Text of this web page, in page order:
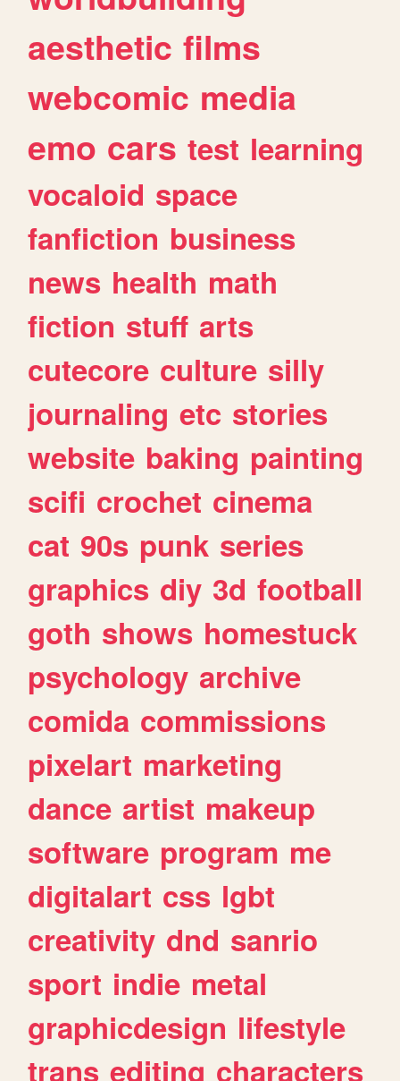
aesthetic films
webcomic media
emo cars test learning
vocaloid space
fanfiction business
news health math
fiction stuff arts
cutecore culture silly
journaling etc stories
website baking painting
scifi crochet cinema
cat 90s punk series
graphics diy 3d football
goth shows homestuck
psychology archive
comida commissions
pixelart marketing
dance artist makeup
software program me
digitalart css lgbt
creativity dnd sanrio
sport indie metal
graphicdesign lifestyle
trans editing characters